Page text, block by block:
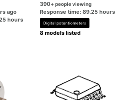
ago
hours
390+ people viewing
Response time: 89.25 hours
Digital potentiometers
8 models listed